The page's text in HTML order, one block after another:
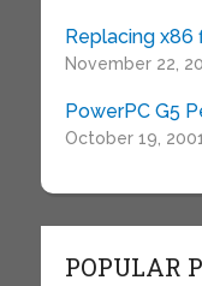
Replacing x86
November 22,
PowerPC G5
October 19,
POPULAR